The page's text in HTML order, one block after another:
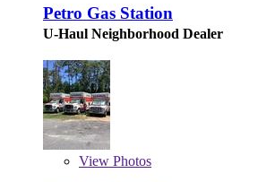
Petro Gas Station
U-Haul Neighborhood Dealer
View Photos